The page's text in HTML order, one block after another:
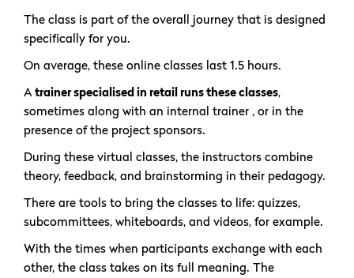
The class is part of the overall journey that is designed
specifically for you.
On average, these online classes last 1.5 hours.
A trainer specialised in retail runs these classes,
sometimes along with an internal trainer , or in the
presence of the project sponsors.
During these virtual classes, the instructors combine
theory, feedback, and brainstorming in their pedagogy.
There are tools to bring the classes to life: quizzes,
subcommittees, whiteboards, and videos, for example.
With the times when participants exchange with each
other, the class takes on its full meaning. The